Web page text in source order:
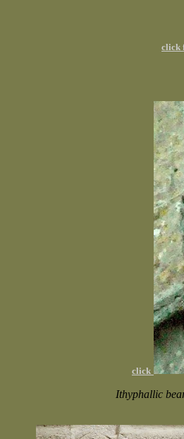
click
click
Ithyphallic